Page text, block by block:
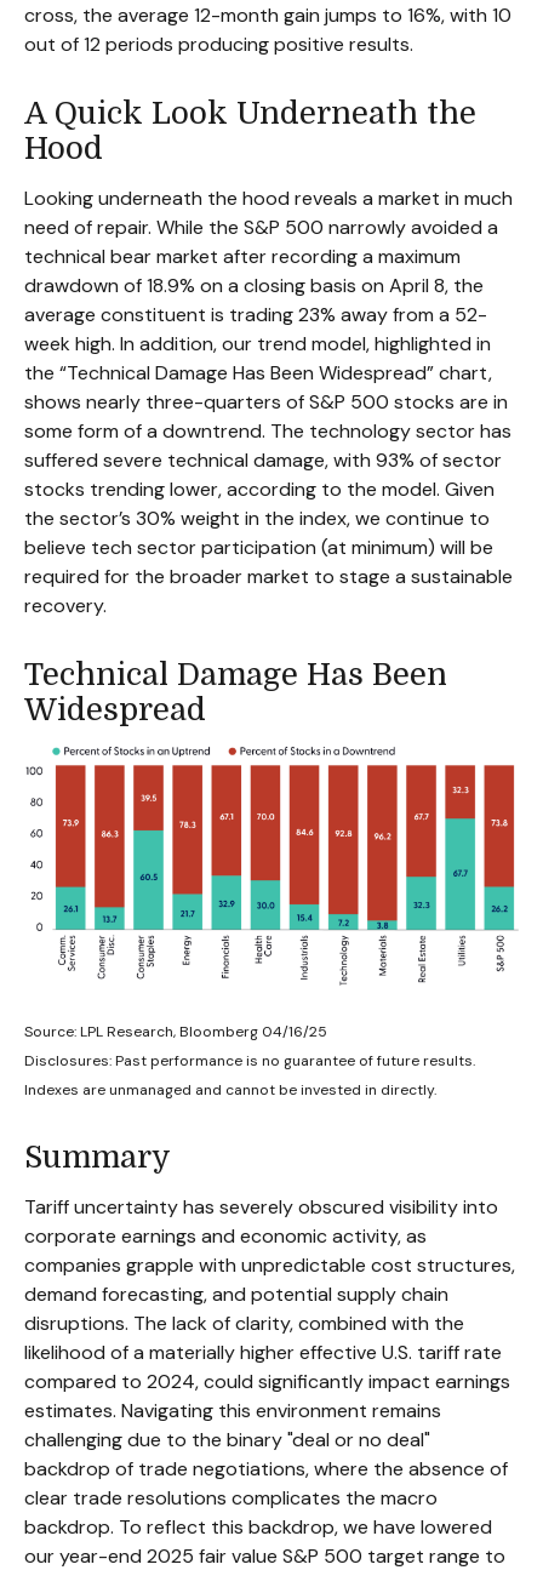
cross, the average 12-month gain jumps to 16%, with 10
out of 12 periods producing positive results.
A Quick Look Underneath the
Hood
Looking underneath the hood reveals a market in much
need of repair. While the S&P 500 narrowly avoided a
technical bear market after recording a maximum
drawdown of 18.9% on a closing basis on April 8, the
average constituent is trading 23% away from a 52-
week high. In addition, our trend model, highlighted in
the “Technical Damage Has Been Widespread” chart,
shows nearly three-quarters of S&P 500 stocks are in
some form of a downtrend. The technology sector has
suffered severe technical damage, with 93% of sector
stocks trending lower, according to the model. Given
the sector’s 30% weight in the index, we continue to
believe tech sector participation (at minimum) will be
required for the broader market to stage a sustainable
recovery.
Technical Damage Has Been
Widespread
Source: LPL Research, Bloomberg 04/16/25
Disclosures: Past performance is no guarantee of future results.
Indexes are unmanaged and cannot be invested in directly.
Summary
Tariff uncertainty has severely obscured visibility into
corporate earnings and economic activity, as
companies grapple with unpredictable cost structures,
demand forecasting, and potential supply chain
disruptions. The lack of clarity, combined with the
likelihood of a materially higher effective U.S. tariff rate
compared to 2024, could significantly impact earnings
estimates. Navigating this environment remains
challenging due to the binary "deal or no deal"
backdrop of trade negotiations, where the absence of
clear trade resolutions complicates the macro
backdrop. To reflect this backdrop, we have lowered
our year-end 2025 fair value S&P 500 target range to